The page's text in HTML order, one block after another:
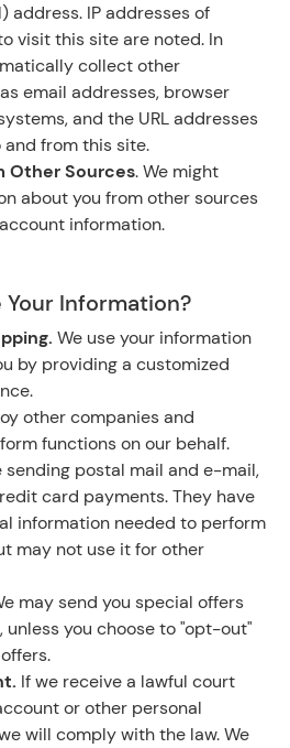
address. IP addresses of
visit this site are noted. In
collect other
email addresses, browser
and the URL addresses
from this site.
Other Sources. We might
about you from other sources
information.
Your Information?
We use your information
by providing a customized
other companies and
functions on our behalf.
sending postal mail and e-mail,
card payments. They have
information needed to perform
may not use it for other
may send you special offers
you choose to "opt-out"
If we receive a lawful court
or other personal
will comply with the law. We